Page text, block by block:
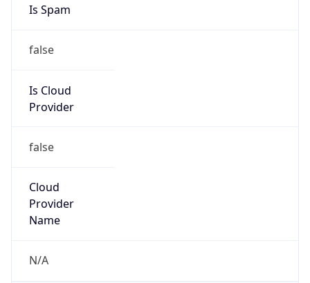
Is Spam
false
Is Cloud
Provider
false
Cloud
Provider
Name
N/A